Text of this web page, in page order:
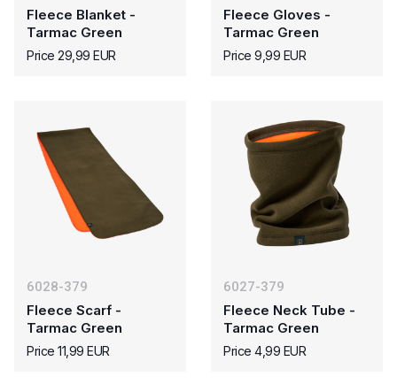
Fleece Blanket -
Tarmac Green
Price 29,99 EUR
Fleece Gloves -
Tarmac Green
Price 9,99 EUR
6028-379
Fleece Scarf -
Tarmac Green
Price 11,99 EUR
6027-379
Fleece Neck Tube -
Tarmac Green
Price 4,99 EUR